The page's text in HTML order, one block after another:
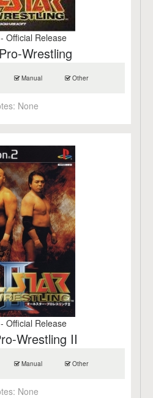
Official Release
Wrestling
Manual Other
None
Official Release
Wrestling II
Manual Other
None